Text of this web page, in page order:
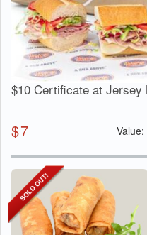
$10 Certificate at
$7 Value: